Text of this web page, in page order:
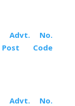
Advt. No.
Post Code
Advt. No.